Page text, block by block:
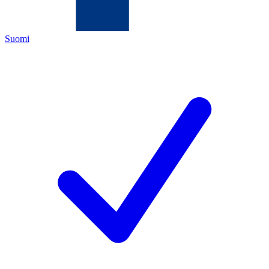
Suomi